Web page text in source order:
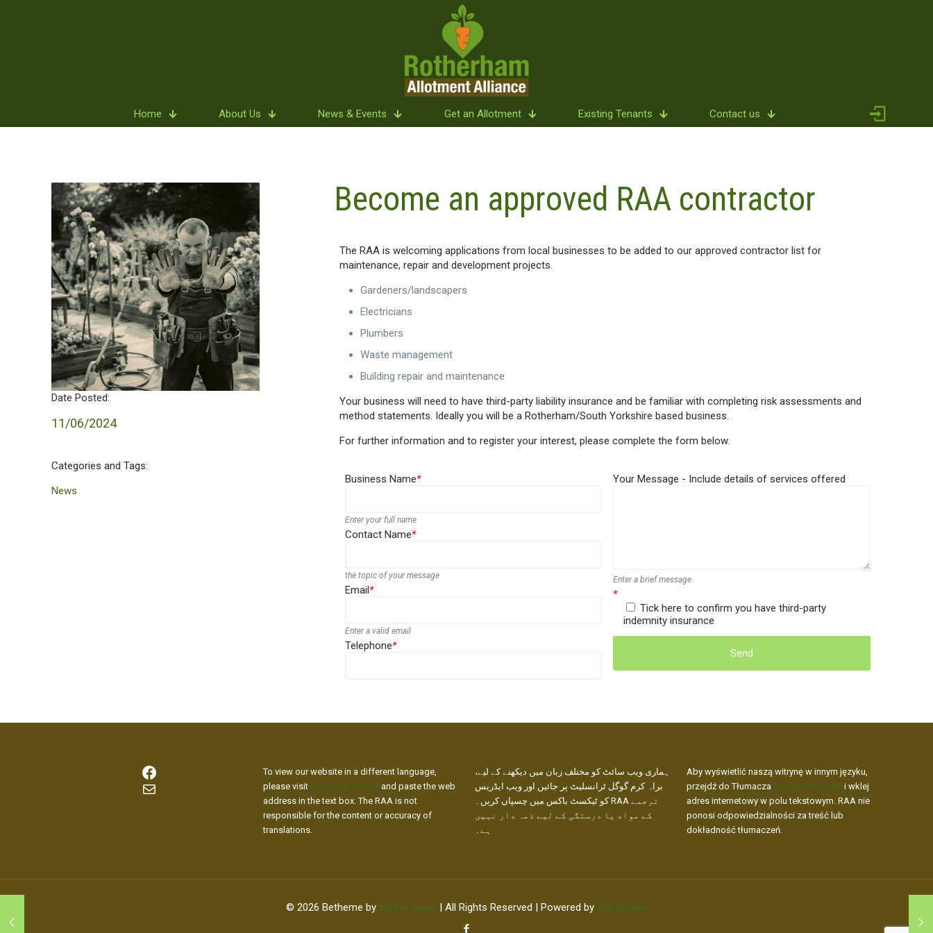
Home About Us News & Events Get an Allotment Existing Tenants Contact us
Date Posted:
11/06/2024
Categories and Tags:
News
Become an approved RAA contractor
The RAA is welcoming applications from local businesses to be added to our approved contractor list for
maintenance, repair and development projects.
Gardeners/landscapers
Electricians
Plumbers
Waste management
Building repair and maintenance
Your business will need to have third-party liability insurance and be familiar with completing risk assessments and
method statements. Ideally you will be a Rotherham/South Yorkshire based business.
For further information and to register your interest, please complete the form below.
Business Name*
Enter your full name
Contact Name*
the topic of your message
Email*
Enter a valid email
Telephone*
Your Message - Include details of services offered
Enter a brief message
*
Tick here to confirm you have third-party
indemnity insurance
Facebook
Mail
To view our website in a different language,
please visit Google Translate and paste the web
address in the text box. The RAA is not
responsible for the content or accuracy of
translations.
ہماری ویب سائٹ کو مختلف زبان میں دیکھنے کے لیے،
براہ کرم گوگل ٹرانسلیٹ پر جائیں اور ویب ایڈریس
کو ٹیکسٹ باکس میں چسپاں کریں۔ RAA ترجمے
کے مواد یا درستگی کے لیے ذمہ دار نہیں
ہے۔
Aby wyświetlić naszą witrynę w innym języku,
przejdź do Tłumacza Google Translate i wklej
adres internetowy w polu tekstowym. RAA nie
ponosi odpowiedzialności za treść lub
dokładność tłumaczeń.
© 2026 Betheme by Muffin group | All Rights Reserved | Powered by WordPress